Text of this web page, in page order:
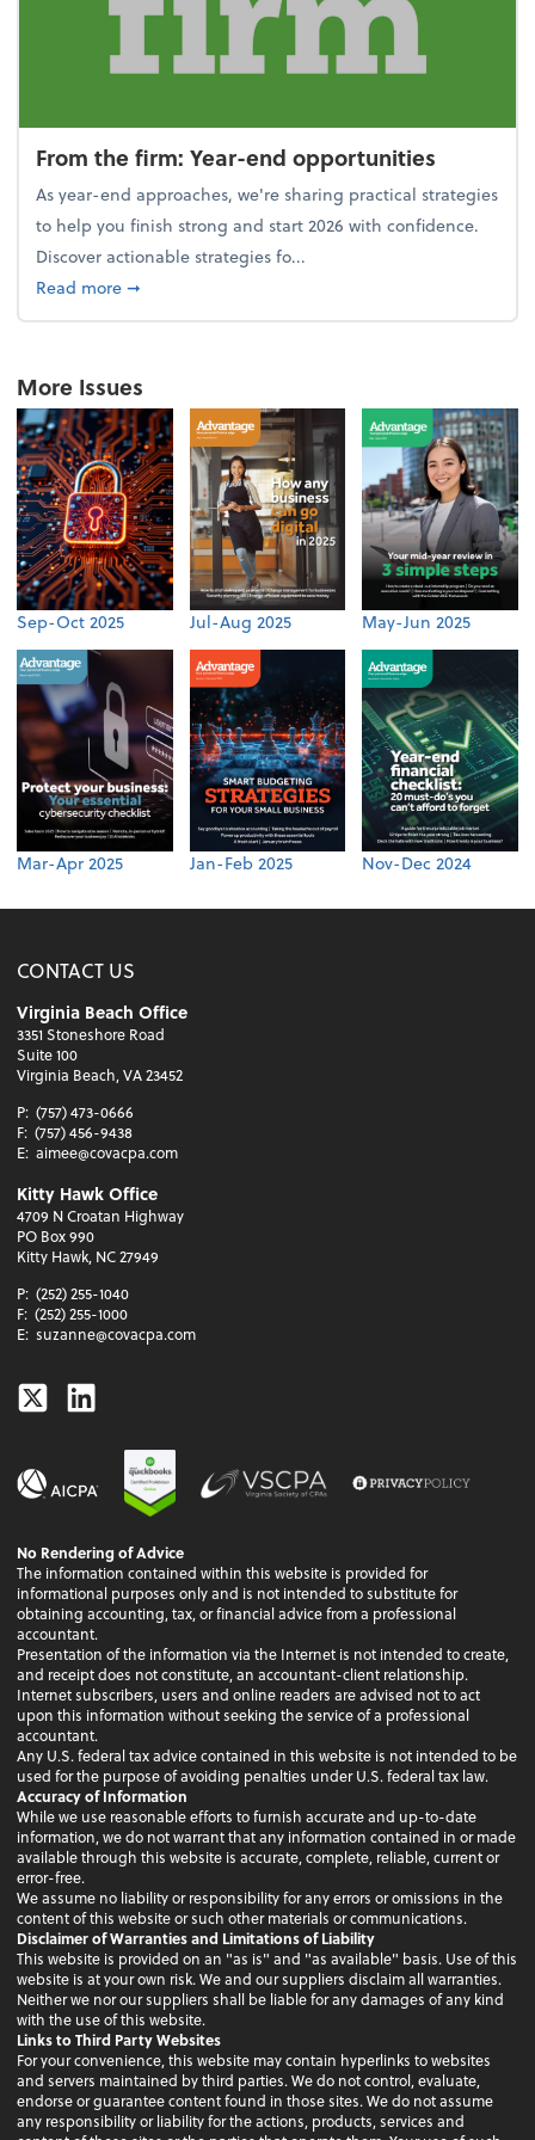
From the firm: Year-end opportunities
As year-end approaches, we're sharing practical strategies
to help you finish strong and start 2026 with confidence.
Discover actionable strategies fo...
Read moreabout From the firm: Year-end opportunities
➞
More Issues
Sep-Oct 2025 Jul-Aug 2025 May-Jun 2025
Mar-Apr 2025 Jan-Feb 2025 Nov-Dec 2024
CONTACT US
Virginia Beach Office
3351 Stoneshore Road
Suite 100
Virginia Beach, VA 23452
P: (757) 473-0666
F: (757) 456-9438
E: aimee@covacpa.com
Kitty Hawk Office
4709 N Croatan Highway
PO Box 990
Kitty Hawk, NC 27949
P: (252) 255-1040
F: (252) 255-1000
E: suzanne@covacpa.com
TwitterLinkedin
No Rendering of Advice
The information contained within this website is provided for
informational purposes only and is not intended to substitute for
obtaining accounting, tax, or financial advice from a professional
accountant.
Presentation of the information via the Internet is not intended to create,
and receipt does not constitute, an accountant-client relationship.
Internet subscribers, users and online readers are advised not to act
upon this information without seeking the service of a professional
accountant.
Any U.S. federal tax advice contained in this website is not intended to be
used for the purpose of avoiding penalties under U.S. federal tax law.
Accuracy of Information
While we use reasonable efforts to furnish accurate and up-to-date
information, we do not warrant that any information contained in or made
available through this website is accurate, complete, reliable, current or
error-free.
We assume no liability or responsibility for any errors or omissions in the
content of this website or such other materials or communications.
Disclaimer of Warranties and Limitations of Liability
This website is provided on an "as is" and "as available" basis. Use of this
website is at your own risk. We and our suppliers disclaim all warranties.
Neither we nor our suppliers shall be liable for any damages of any kind
with the use of this website.
Links to Third Party Websites
For your convenience, this website may contain hyperlinks to websites
and servers maintained by third parties. We do not control, evaluate,
endorse or guarantee content found in those sites. We do not assume
any responsibility or liability for the actions, products, services and